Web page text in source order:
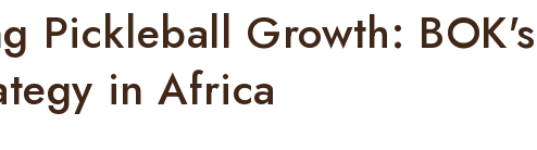
Pickleball Growth: BOK's
in Africa